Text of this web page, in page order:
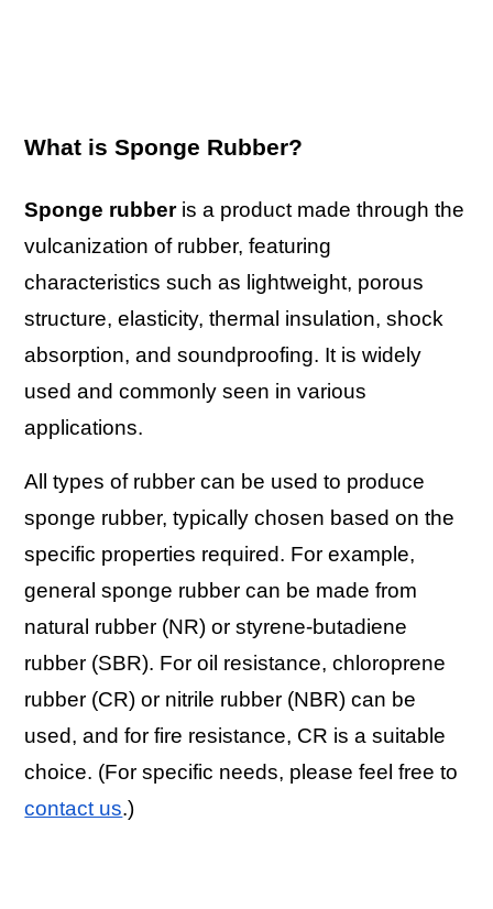
What is Sponge Rubber?
Sponge rubberis a product made through the
vulcanization of rubber, featuring
characteristics such as lightweight, porous
structure, elasticity, thermal insulation, shock
absorption, and soundproofing. It is widely
used and commonly seen in various
applications.
All types of rubber can be used to produce
sponge rubber, typically chosen based on the
specific properties required. For example,
general sponge rubber can be made from
natural rubber (NR) or styrene-butadiene
rubber (SBR). For oil resistance, chloroprene
rubber (CR) or nitrile rubber (NBR) can be
used, and for fire resistance, CR is a suitable
choice. (For specific needs, please feel free to
contact us.)